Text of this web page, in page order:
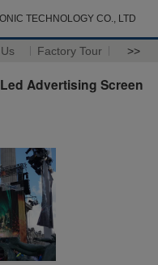
TECHNOLOGY CO., LTD
Factory Tour >>
Advertising Screen